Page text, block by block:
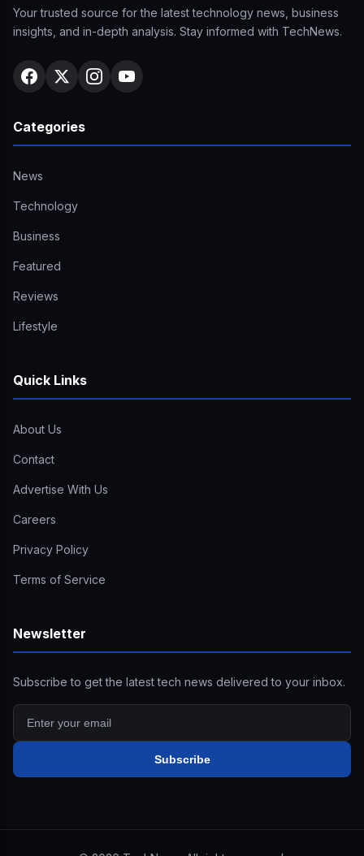
Your trusted source for the latest technology news, business
insights, and in-depth analysis. Stay informed with TechNews.
Categories
News
Technology
Business
Featured
Reviews
Lifestyle
Quick Links
About Us
Contact
Advertise With Us
Careers
Privacy Policy
Terms of Service
Newsletter
Subscribe to get the latest tech news delivered to your inbox.
Subscribe